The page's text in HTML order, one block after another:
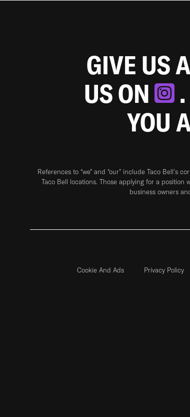
GIVE US
US ON
YOU
References to “we” and “our” include Taco Bell's
Taco Bell locations. Those applying for a
business owners
Cookie And Ads Privacy Policy